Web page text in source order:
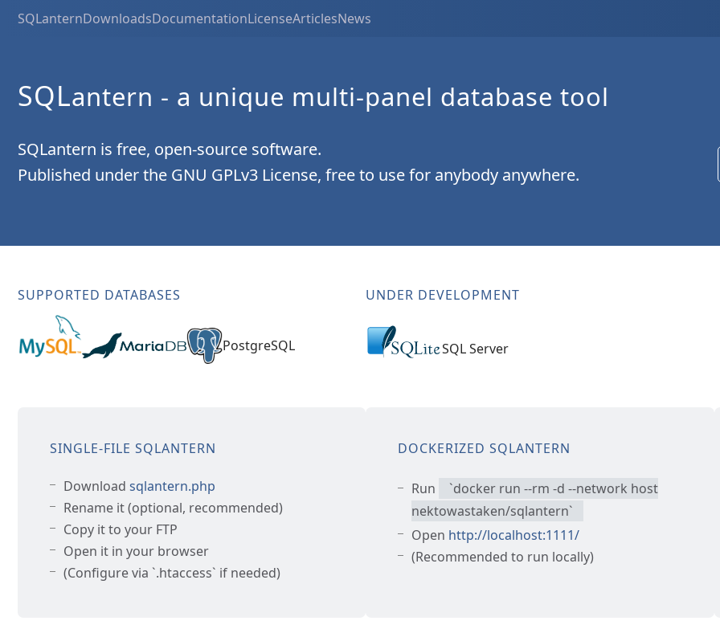
SQLanternDownloadsDocumentationLicenseArticlesNews
SQLantern - a unique multi-panel database tool
SQLantern is free, open-source software.
Published under the GNU GPLv3 License, free to use for anybody anywhere.
SUPPORTED DATABASES
PostgreSQL
UNDER DEVELOPMENT
SQL Server
SINGLE-FILE SQLANTERN
Download sqlantern.php
Rename it (optional, recommended)
Copy it to your FTP
Open it in your browser
(Configure via `.htaccess` if needed)
DOCKERIZED SQLANTERN
Run `docker run --rm -d --network host
nektowastaken/sqlantern`
Open http://localhost:1111/
(Recommended to run locally)